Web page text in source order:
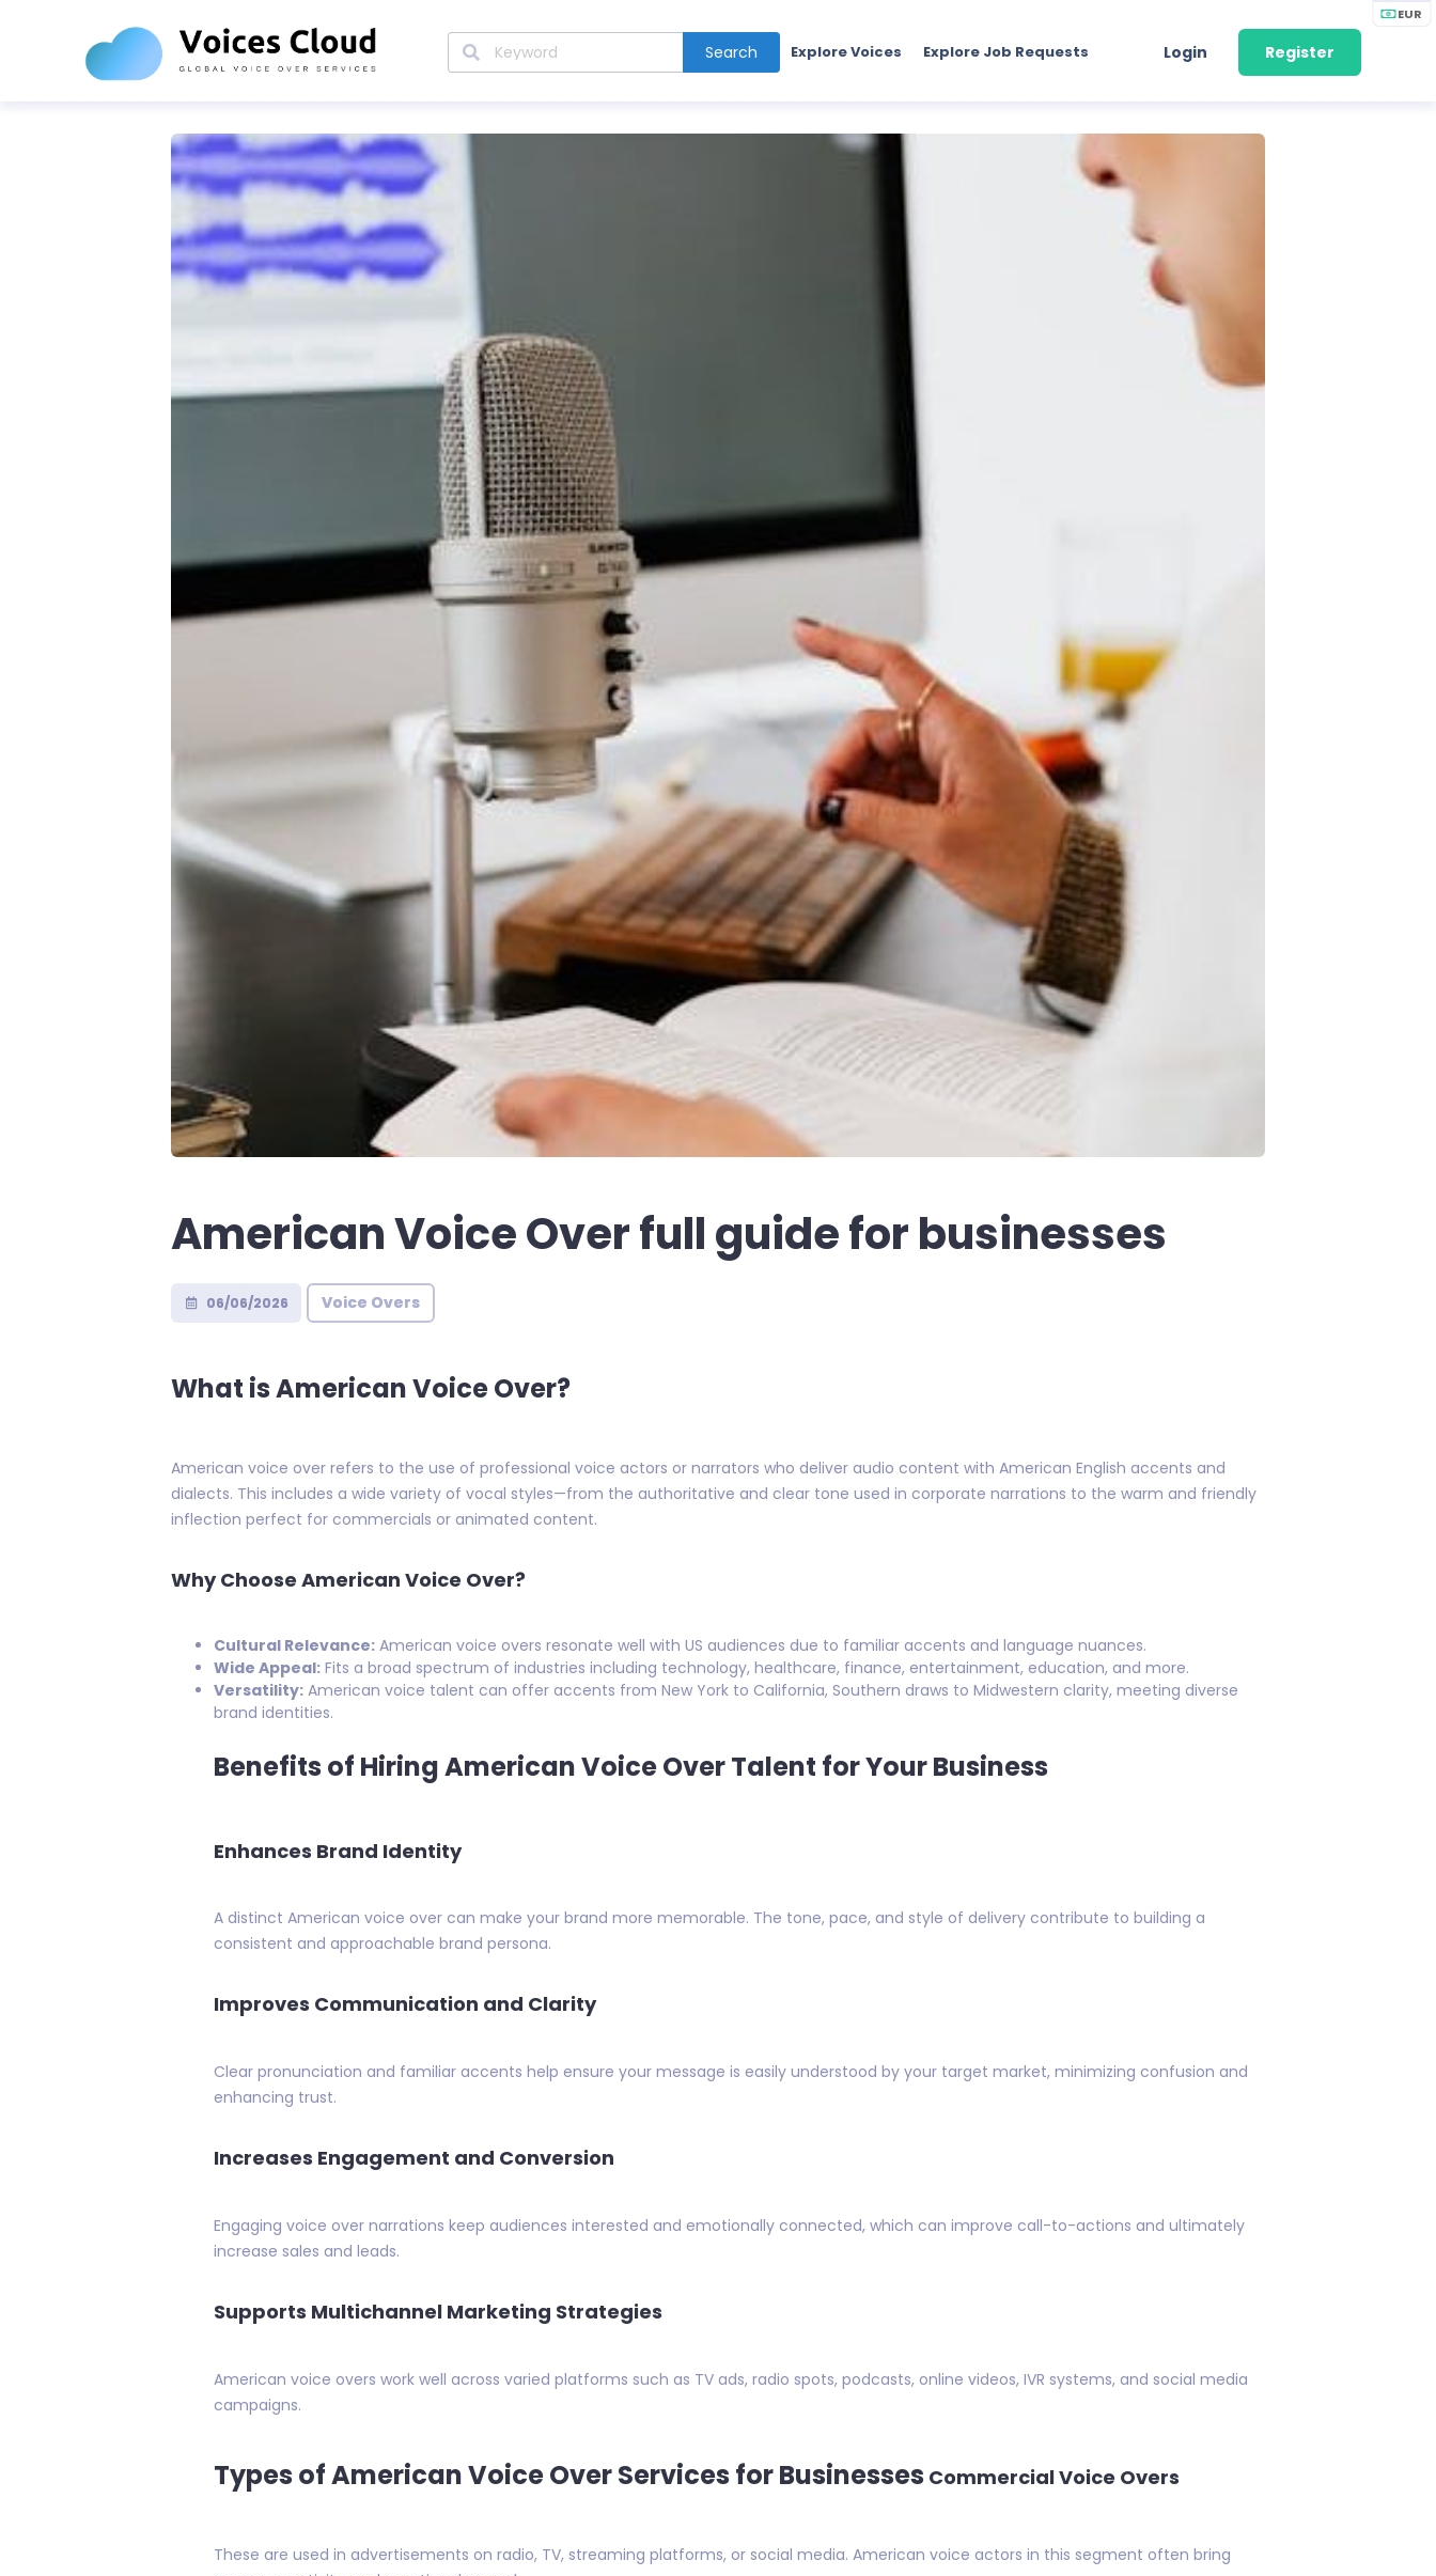
EUR
Search Explore Voices Explore Job Requests Login Register
American Voice Over full guide for businesses
06/06/2026 Voice Overs
What is American Voice Over?
American voice over refers to the use of professional voice actors or narrators who deliver audio content with American English accents and
dialects. This includes a wide variety of vocal styles—from the authoritative and clear tone used in corporate narrations to the warm and friendly
inflection perfect for commercials or animated content.
Why Choose American Voice Over?
Cultural Relevance: American voice overs resonate well with US audiences due to familiar accents and language nuances.
Wide Appeal: Fits a broad spectrum of industries including technology, healthcare, finance, entertainment, education, and more.
Versatility: American voice talent can offer accents from New York to California, Southern draws to Midwestern clarity, meeting diverse
brand identities.
Benefits of Hiring American Voice Over Talent for Your Business
Enhances Brand Identity
A distinct American voice over can make your brand more memorable. The tone, pace, and style of delivery contribute to building a
consistent and approachable brand persona.
Improves Communication and Clarity
Clear pronunciation and familiar accents help ensure your message is easily understood by your target market, minimizing confusion and
enhancing trust.
Increases Engagement and Conversion
Engaging voice over narrations keep audiences interested and emotionally connected, which can improve call-to-actions and ultimately
increase sales and leads.
Supports Multichannel Marketing Strategies
American voice overs work well across varied platforms such as TV ads, radio spots, podcasts, online videos, IVR systems, and social media
campaigns.
Types of American Voice Over Services for Businesses Commercial Voice Overs
These are used in advertisements on radio, TV, streaming platforms, or social media. American voice actors in this segment often bring